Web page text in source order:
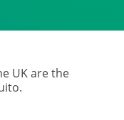
UK are the